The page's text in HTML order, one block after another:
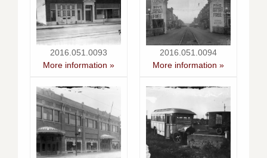
2016.051.0093
More information »
2016.051.0094
More information »